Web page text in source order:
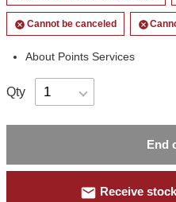
cancel Cannot be canceled cancel
About Points Services
Qty
End
mail Receive